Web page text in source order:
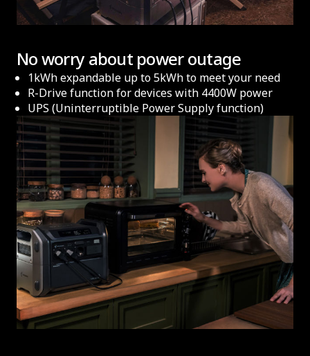
No worry about power outage
1kWh expandable up to 5kWh to meet your need
R-Drive function for devices with 4400W power
UPS (Uninterruptible Power Supply function)